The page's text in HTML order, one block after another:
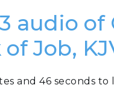
audio of
Job,
and 46 seconds to